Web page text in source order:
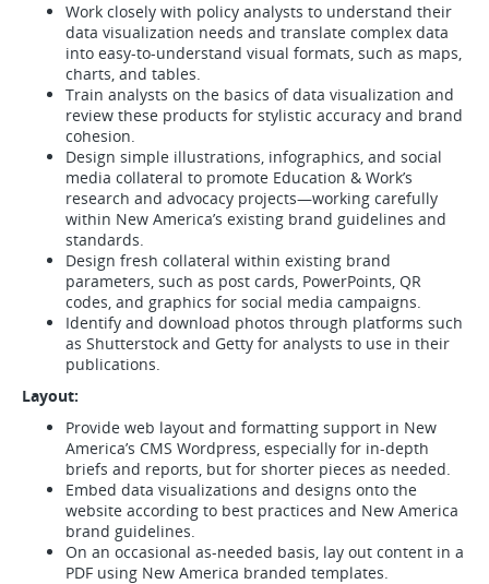
Work closely with policy analysts to understand their
data visualization needs and translate complex data
into easy-to-understand visual formats, such as maps,
charts, and tables.
Train analysts on the basics of data visualization and
review these products for stylistic accuracy and brand
cohesion.
Design simple illustrations, infographics, and social
media collateral to promote Education & Work’s
research and advocacy projects—working carefully
within New America’s existing brand guidelines and
standards.
Design fresh collateral within existing brand
parameters, such as post cards, PowerPoints, QR
codes, and graphics for social media campaigns.
Identify and download photos through platforms such
as Shutterstock and Getty for analysts to use in their
publications.
Layout:
Provide web layout and formatting support in New
America’s CMS Wordpress, especially for in-depth
briefs and reports, but for shorter pieces as needed.
Embed data visualizations and designs onto the
website according to best practices and New America
brand guidelines.
On an occasional as-needed basis, lay out content in a
PDF using New America branded templates.